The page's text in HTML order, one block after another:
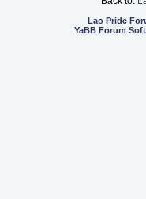
Lao Pride
YaBB Forum